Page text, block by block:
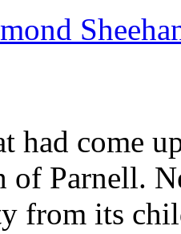
had come
of Parnell.
from its